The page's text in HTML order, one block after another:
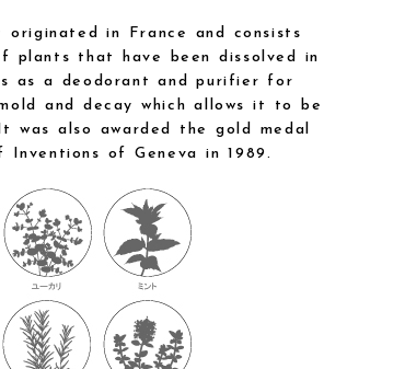
originated in France and consists
that have been dissolved in
as a deodorant and purifier for
and decay which allows it to be
was also awarded the gold medal
of Geneva in 1989.